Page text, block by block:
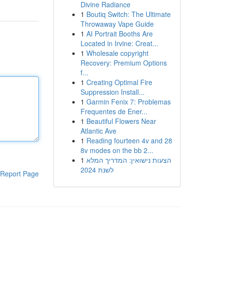
Report Page
Divine Radiance
1 Boutiq Switch: The Ultimate
Throwaway Vape Guide
1 AI Portrait Booths Are
Located in Irvine: Creat...
1 Wholesale copyright
Recovery: Premium Options
f...
1 Creating Optimal Fire
Suppression Install...
1 Garmin Fenix 7: Problemas
Frequentes de Ener...
1 Beautiful Flowers Near
Atlantic Ave
1 Reading fourteen 4v and 28
8v modes on the bb 2...
1 הצעות נישואין: המדריך המלא
לשנת 2024